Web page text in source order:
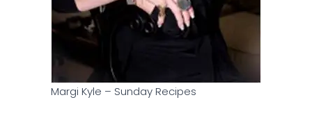
Margi Kyle – Sunday Recipes